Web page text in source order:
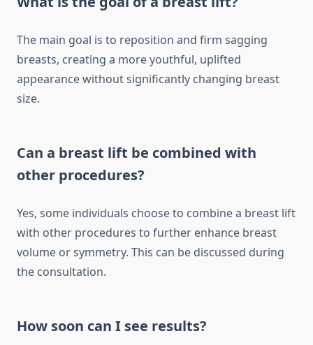
The main goal is to reposition and firm sagging
breasts, creating a more youthful, uplifted
appearance without significantly changing breast
size.
Can a breast lift be combined with
other procedures?
Yes, some individuals choose to combine a breast lift
with other procedures to further enhance breast
volume or symmetry. This can be discussed during
the consultation.
How soon can I see results?